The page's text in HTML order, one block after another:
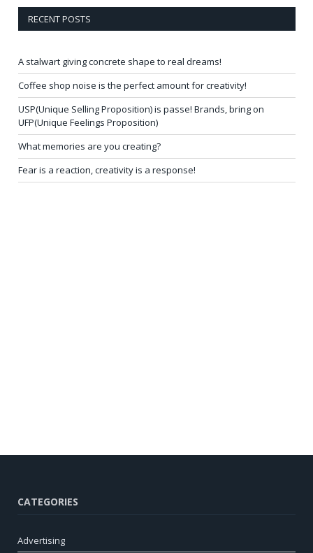
RECENT POSTS
A stalwart giving concrete shape to real dreams!
Coffee shop noise is the perfect amount for creativity!
USP(Unique Selling Proposition) is passe! Brands, bring on
UFP(Unique Feelings Proposition)
What memories are you creating?
Fear is a reaction, creativity is a response!
CATEGORIES
Advertising